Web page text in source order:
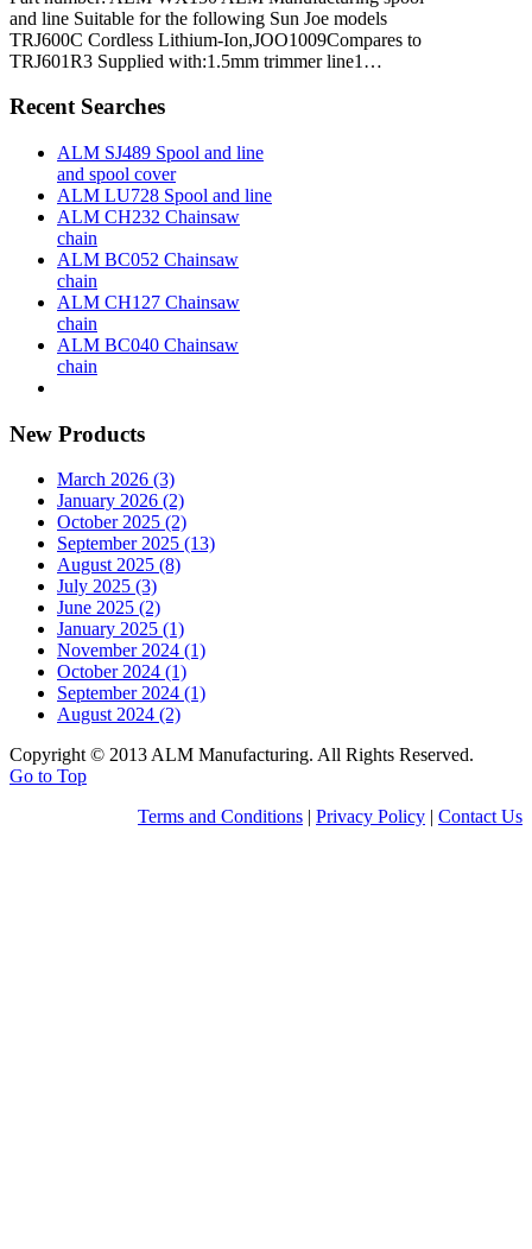
and line Suitable for the following Sun Joe models
TRJ600C Cordless Lithium-Ion,JOO1009Compares to
TRJ601R3 Supplied with:1.5mm trimmer line1…
Recent Searches
ALM SJ489 Spool and line
and spool cover
ALM LU728 Spool and line
ALM CH232 Chainsaw
chain
ALM BC052 Chainsaw
chain
ALM CH127 Chainsaw
chain
ALM BC040 Chainsaw
chain
New Products
March 2026 (3)
January 2026 (2)
October 2025 (2)
September 2025 (13)
August 2025 (8)
July 2025 (3)
June 2025 (2)
January 2025 (1)
November 2024 (1)
October 2024 (1)
September 2024 (1)
August 2024 (2)
Copyright © 2013 ALM Manufacturing. All Rights Reserved.
Go to Top
Terms and Conditions | Privacy Policy | Contact Us